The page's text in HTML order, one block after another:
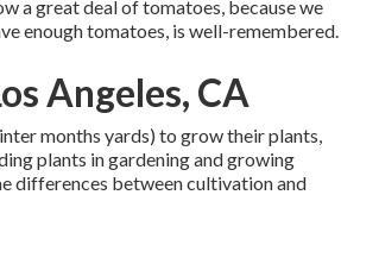
a great deal of tomatoes, because we
enough tomatoes, is well-remembered.
Angeles, CA
months yards) to grow their plants,
plants in gardening and growing
differences between cultivation and